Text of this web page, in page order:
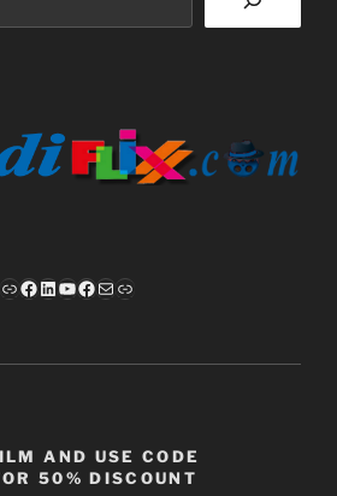
LinkFacebook
LinkedIn
YouTube
Facebook
Mail
Link
AND USE CODE
50% DISCOUNT